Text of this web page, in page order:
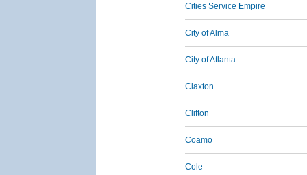
Cities Service Empire
City of Alma
City of Atlanta
Claxton
Clifton
Coamo
Cole